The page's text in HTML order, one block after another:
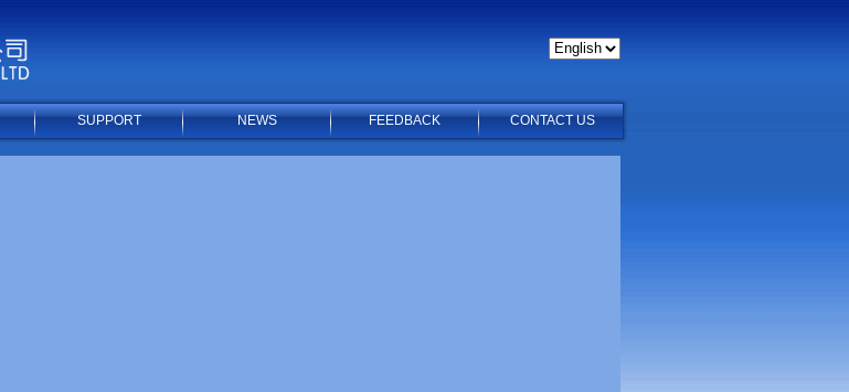
SUPPORT NEWS FEEDBACK CONTACT US